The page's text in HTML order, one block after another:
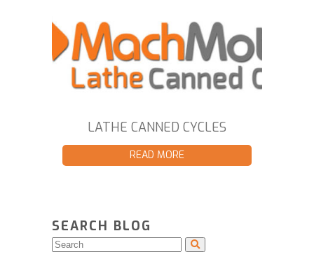
LATHE CANNED CYCLES
READ MORE
SEARCH BLOG